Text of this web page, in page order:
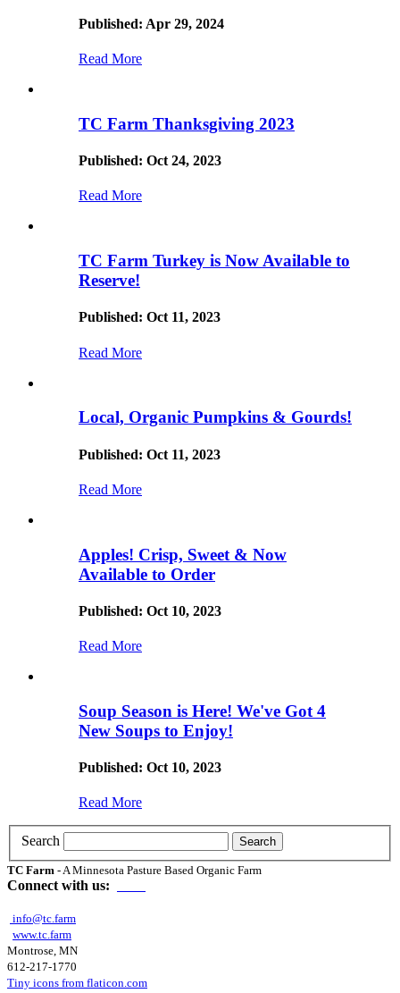
Published: Apr 29, 2024
Read More
TC Farm Thanksgiving 2023
Published: Oct 24, 2023
Read More
TC Farm Turkey is Now Available to
Reserve!
Published: Oct 11, 2023
Read More
Local, Organic Pumpkins & Gourds!
Published: Oct 11, 2023
Read More
Apples! Crisp, Sweet & Now
Available to Order
Published: Oct 10, 2023
Read More
Soup Season is Here! We've Got 4
New Soups to Enjoy!
Published: Oct 10, 2023
Read More
Search
TC Farm - A Minnesota Pasture Based Organic Farm
Connect with us:
info@tc.farm
www.tc.farm
Montrose, MN
612-217-1770
Tiny icons from flaticon.com